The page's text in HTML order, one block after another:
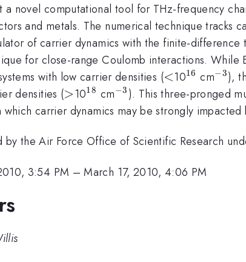
a novel computational tool for THz-frequency
and metals. The numerical technique
of carrier dynamics with the finite-
for close-range Coulomb interactions.
with low carrier densities (<
<10^{16}
16 cm^{-3}
−3),
densities (>
>10^{18}
18 cm^{-3}
−3 ). This three-pronged
which carrier dynamics may be strongly
by the Air Force Office of Scientific Research
3:54 PM –March 17, 2010, 4:06 PM